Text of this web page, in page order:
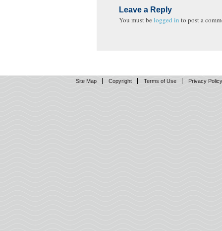
Leave a Reply
You must be logged in to post a
Site Map Copyright Terms of Use Privacy Policy